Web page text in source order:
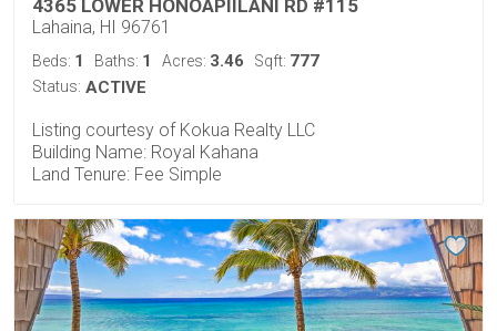
4365 LOWER HONOAPIILANI RD #115
Lahaina, HI 96761
Beds: 1 Baths: 1 Acres: 3.46 Sqft: 777
Status: ACTIVE
Listing courtesy of Kokua Realty LLC
Building Name: Royal Kahana
Land Tenure: Fee Simple